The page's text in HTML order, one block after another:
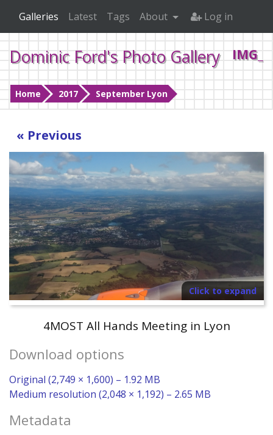
Dominic Ford's Photo Gallery
Home 2017 September Lyon
Galleries Latest Tags About Log in
« Previous
Click to expand
4MOST All Hands Meeting in Lyon
Download options
Original (2,749 × 1,600) – 1.92 MB
Medium resolution (2,048 × 1,192) – 2.65 MB
Metadata